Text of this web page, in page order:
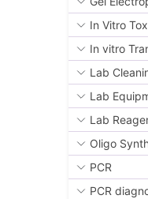
In Vitro
In vitro
Lab
Lab
Lab
Oligo
PCR
PCR